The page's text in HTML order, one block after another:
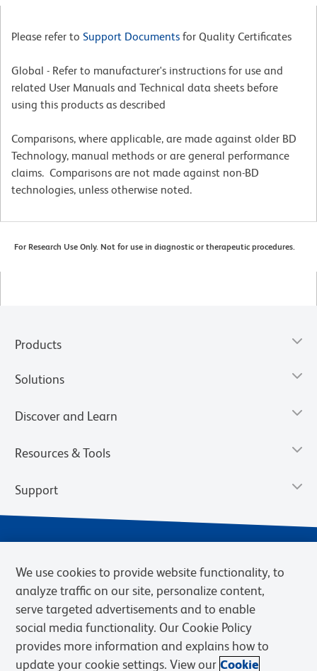
Please refer to Support Documents for Quality Certificates
Global - Refer to manufacturer's instructions for use and
related User Manuals and Technical data sheets before
using this products as described
Comparisons, where applicable, are made against older BD
Technology, manual methods or are general performance
claims. Comparisons are not made against non-BD
technologies, unless otherwise noted.
For Research Use Only. Not for use in diagnostic or therapeutic procedures.
Products
Solutions
Discover and Learn
Resources & Tools
Support
Privacy Notice Terms of Sale
Cookies Settings
We use cookies to provide website functionality, to
analyze traffic on our site, personalize content,
serve targeted advertisements and to enable
social media functionality. Our Cookie Policy
provides more information and explains how to
update your cookie settings. View our Cookie